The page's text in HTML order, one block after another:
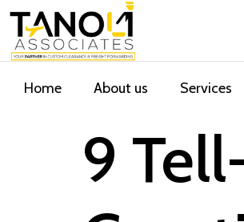
Home About us Services
9